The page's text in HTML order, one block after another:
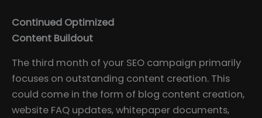
Continued Optimized
Content Buildout
The third month of your SEO campaign primarily
focuses on outstanding content creation. This
could come in the form of blog content creation,
website FAQ updates, whitepaper documents,